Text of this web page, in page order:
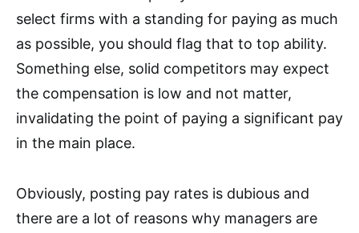
select firms with a standing for paying as much
as possible, you should flag that to top ability.
Something else, solid competitors may expect
the compensation is low and not matter,
invalidating the point of paying a significant pay
in the main place.
Obviously, posting pay rates is dubious and
there are a lot of reasons why managers are